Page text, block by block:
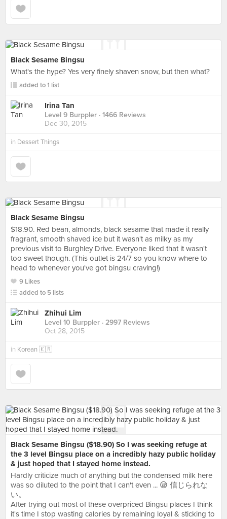
Black Sesame Bingsu
What's the hype? Yes very finely shaven snow, but then what?
added to 1 list
Irina Tan
Level 9 Burppler · 1466 Reviews
Dec 30, 2015
in Dessert Things
Black Sesame Bingsu
$18.90. Red bean, almonds, black sesame that made it really
fragrant, smooth shaved ice but it wasn't as milky as my
previous visit to Burghley Drive. Everyone liked that it wasn't
too sweet though. (This outlet is 24/7 so you know where to
head to whenever you've got bingsu craving!)
9 Likes
added to 5 lists
Zhihui Lim
Level 10 Burppler · 2997 Reviews
Oct 28, 2015
in Korean 🇰🇷
Black Sesame Bingsu ($18.90) So I was seeking refuge at
the 3 level Bingsu place on a incredibly hazy public holiday
& just hoped that I stayed home instead.
Hardly criticize much of anything but the condensed milk here
was so diluted to the point that I can't even ... 😪 信じられな
い。
After trying out most of these overpriced Bingsu places I think
it's time I stop wasting calories by remaining loyal & sticking to